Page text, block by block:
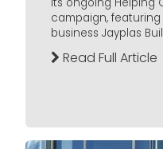
campaign,
business Jayplas
Read Full Article